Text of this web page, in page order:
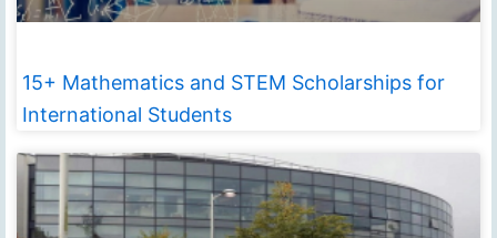
15+ Mathematics and STEM Scholarships for
International Students